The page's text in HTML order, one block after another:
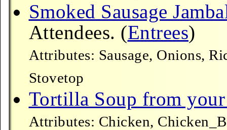
Smoked Sausage
Attendees. (Entrees)
Attributes: Sausage, Onions,
Stovetop
Tortilla Soup from
Attributes: Chicken,